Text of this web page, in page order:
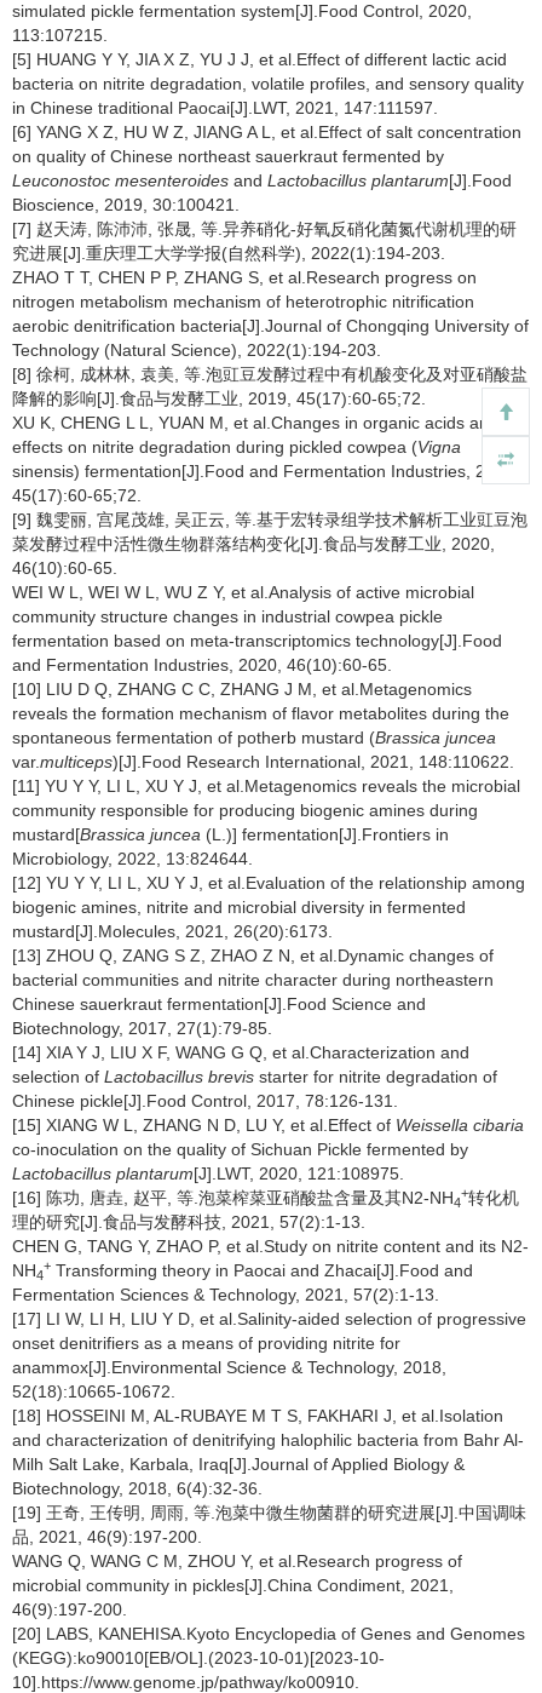
simulated pickle fermentation system[J].Food Control, 2020,
113:107215.
[5] HUANG Y Y, JIA X Z, YU J J, et al.Effect of different lactic acid
bacteria on nitrite degradation, volatile profiles, and sensory quality
in Chinese traditional Paocai[J].LWT, 2021, 147:111597.
[6] YANG X Z, HU W Z, JIANG A L, et al.Effect of salt concentration
on quality of Chinese northeast sauerkraut fermented by
Leuconostoc mesenteroides and Lactobacillus plantarum[J].Food
Bioscience, 2019, 30:100421.
[7] 赵天涛, 陈沛沛, 张晟, 等.异养硝化-好氧反硝化菌氮代谢机理的研
究进展[J].重庆理工大学学报(自然科学), 2022(1):194-203.
ZHAO T T, CHEN P P, ZHANG S, et al.Research progress on
nitrogen metabolism mechanism of heterotrophic nitrification
aerobic denitrification bacteria[J].Journal of Chongqing University of
Technology (Natural Science), 2022(1):194-203.
[8] 徐柯, 成林林, 袁美, 等.泡豇豆发酵过程中有机酸变化及对亚硝酸盐
降解的影响[J].食品与发酵工业, 2019, 45(17):60-65;72.
XU K, CHENG L L, YUAN M, et al.Changes in organic acids and
effects on nitrite degradation during pickled cowpea (Vigna
sinensis) fermentation[J].Food and Fermentation Industries, 2019,
45(17):60-65;72.
[9] 魏雯丽, 宫尾茂雄, 吴正云, 等.基于宏转录组学技术解析工业豇豆泡
菜发酵过程中活性微生物群落结构变化[J].食品与发酵工业, 2020,
46(10):60-65.
WEI W L, WEI W L, WU Z Y, et al.Analysis of active microbial
community structure changes in industrial cowpea pickle
fermentation based on meta-transcriptomics technology[J].Food
and Fermentation Industries, 2020, 46(10):60-65.
[10] LIU D Q, ZHANG C C, ZHANG J M, et al.Metagenomics
reveals the formation mechanism of flavor metabolites during the
spontaneous fermentation of potherb mustard (Brassica juncea
var.multiceps)[J].Food Research International, 2021, 148:110622.
[11] YU Y Y, LI L, XU Y J, et al.Metagenomics reveals the microbial
community responsible for producing biogenic amines during
mustard[Brassica juncea (L.)] fermentation[J].Frontiers in
Microbiology, 2022, 13:824644.
[12] YU Y Y, LI L, XU Y J, et al.Evaluation of the relationship among
biogenic amines, nitrite and microbial diversity in fermented
mustard[J].Molecules, 2021, 26(20):6173.
[13] ZHOU Q, ZANG S Z, ZHAO Z N, et al.Dynamic changes of
bacterial communities and nitrite character during northeastern
Chinese sauerkraut fermentation[J].Food Science and
Biotechnology, 2017, 27(1):79-85.
[14] XIA Y J, LIU X F, WANG G Q, et al.Characterization and
selection of Lactobacillus brevis starter for nitrite degradation of
Chinese pickle[J].Food Control, 2017, 78:126-131.
[15] XIANG W L, ZHANG N D, LU Y, et al.Effect of Weissella cibaria
co-inoculation on the quality of Sichuan Pickle fermented by
Lactobacillus plantarum[J].LWT, 2020, 121:108975.
[16] 陈功, 唐垚, 赵平, 等.泡菜榨菜亚硝酸盐含量及其N2-NH4
+转化机
理的研究[J].食品与发酵科技, 2021, 57(2):1-13.
CHEN G, TANG Y, ZHAO P, et al.Study on nitrite content and its N2-
NH4
+ Transforming theory in Paocai and Zhacai[J].Food and
Fermentation Sciences & Technology, 2021, 57(2):1-13.
[17] LI W, LI H, LIU Y D, et al.Salinity-aided selection of progressive
onset denitrifiers as a means of providing nitrite for
anammox[J].Environmental Science & Technology, 2018,
52(18):10665-10672.
[18] HOSSEINI M, AL-RUBAYE M T S, FAKHARI J, et al.Isolation
and characterization of denitrifying halophilic bacteria from Bahr Al-
Milh Salt Lake, Karbala, Iraq[J].Journal of Applied Biology &
Biotechnology, 2018, 6(4):32-36.
[19] 王奇, 王传明, 周雨, 等.泡菜中微生物菌群的研究进展[J].中国调味
品, 2021, 46(9):197-200.
WANG Q, WANG C M, ZHOU Y, et al.Research progress of
microbial community in pickles[J].China Condiment, 2021,
46(9):197-200.
[20] LABS, KANEHISA.Kyoto Encyclopedia of Genes and Genomes
(KEGG):ko90010[EB/OL].(2023-10-01)[2023-10-
10].https://www.genome.jp/pathway/ko00910.